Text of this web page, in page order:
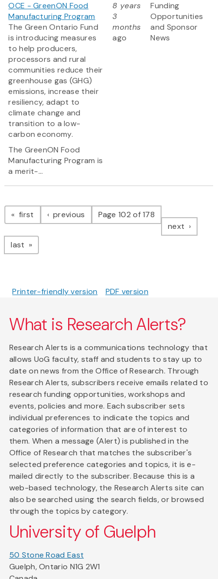
OCE - GreenON Food
Manufacturing Program
The Green Ontario Fund
is introducing measures
to help producers,
processors and rural
communities reduce their
greenhouse gas (GHG)
emissions, increase their
resiliency, adapt to
climate change and
transition to a low-
carbon economy.
The GreenON Food
Manufacturing Program is
a merit-...
8 years
3
months
ago
Funding
Opportunities
and Sponsor
News
Pagination
first page previous pagePage 102 of 178
next page
last page
Printer-friendly version PDF version
What is Research Alerts?
Research Alerts is a communications technology that
allows UoG faculty, staff and students to stay up to
date on news from the Office of Research. Through
Research Alerts, subscribers receive emails related to
research funding opportunities, workshops and
events, policies and more. Each subscriber sets
individual preferences to indicate the topics and
categories of information that are of interest to
them. When a message (Alert) is published in the
Office of Research that matches the subscriber's
selected preference categories and topics, it is e-
mailed directly to the subscriber. Because this is a
web-based technology, the Research Alerts site can
also be searched using the search fields, or browsed
through the topics by category.
University of Guelph
50 Stone Road East
Guelph, Ontario N1G 2W1